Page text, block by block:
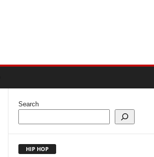
Search
HIP HOP